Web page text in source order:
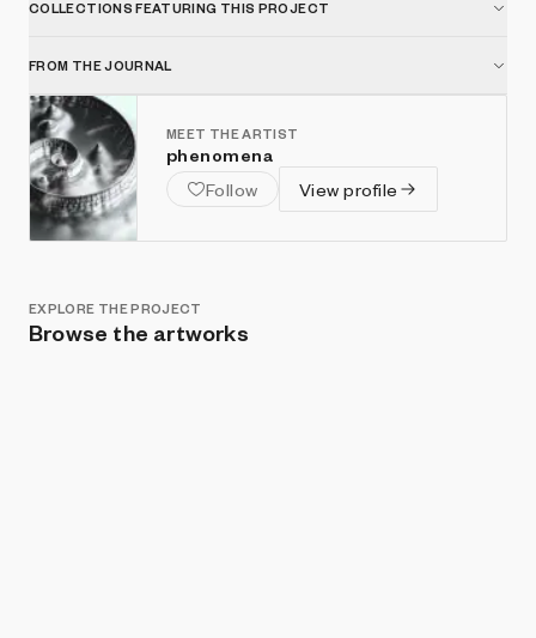
COLLECTIONS FEATURING THIS PROJECT
FROM THE JOURNAL
MEET THE ARTIST
phenomena
Follow
View profile
EXPLORE THE PROJECT
Browse the artworks